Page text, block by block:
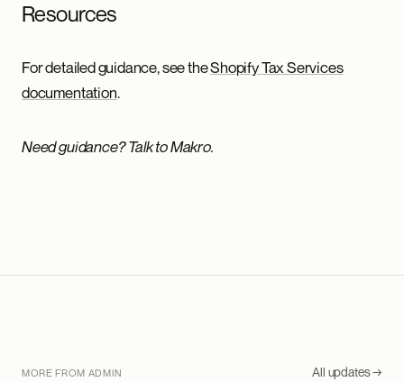
Resources
For detailed guidance, see theShopify Tax Services
documentation.
Need guidance? Talk to Makro.
MORE FROM ADMIN All updates →